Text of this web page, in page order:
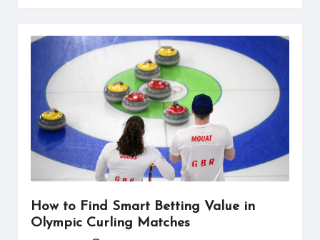
How to Find Smart Betting Value in
Olympic Curling Matches